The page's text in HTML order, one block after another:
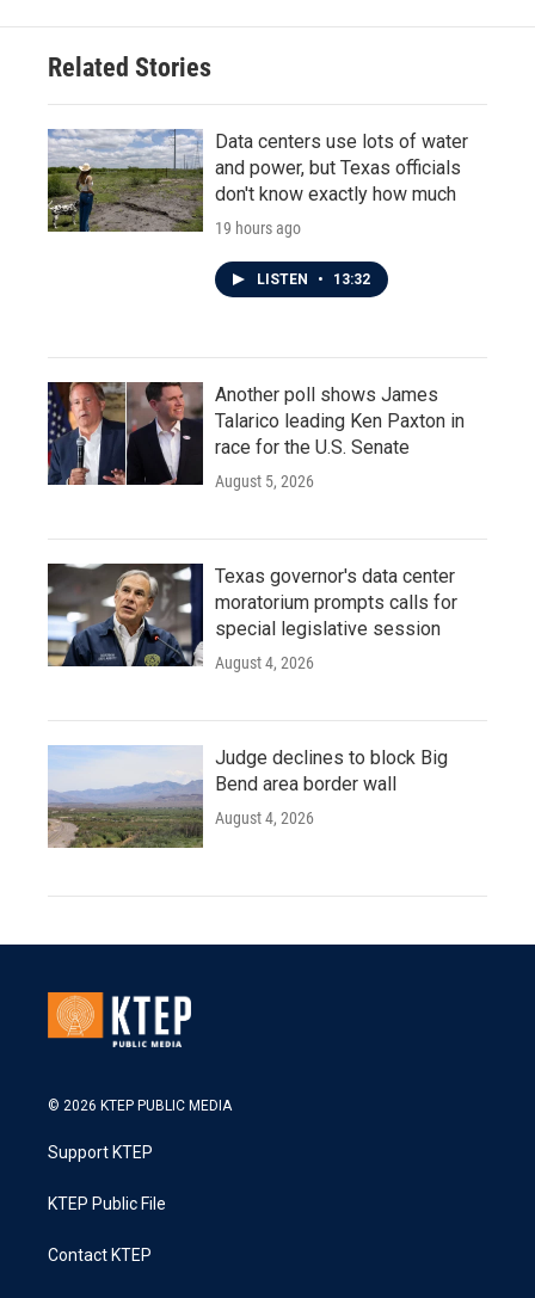
Related Stories
Data centers use lots of water
and power, but Texas officials
don't know exactly how much
19 hours ago
LISTEN • 13:32
Another poll shows James
Talarico leading Ken Paxton in
race for the U.S. Senate
August 5, 2026
Texas governor's data center
moratorium prompts calls for
special legislative session
August 4, 2026
Judge declines to block Big
Bend area border wall
August 4, 2026
© 2026 KTEP PUBLIC MEDIA
Support KTEP
KTEP Public File
Contact KTEP